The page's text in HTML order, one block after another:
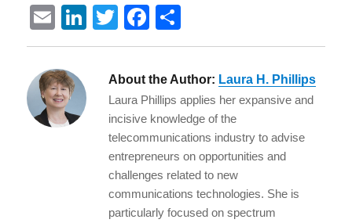
E
m
ai
l
Li
n
T
w
it
te
r
F
a
c
e
b
o
o
k
h
a
re
About the Author: Laura H. Phillips
Laura Phillips applies her expansive and
incisive knowledge of the
telecommunications industry to advise
entrepreneurs on opportunities and
challenges related to new
communications technologies. She is
particularly focused on spectrum